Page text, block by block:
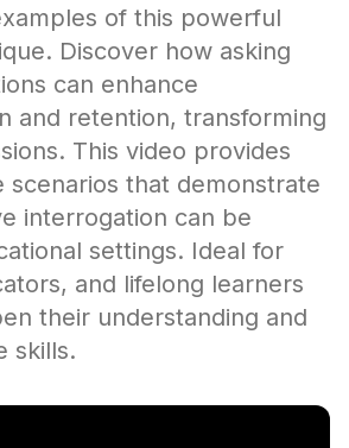
of this powerful
Discover how asking
can enhance
and retention, transforming
This video provides
scenarios that demonstrate
interrogation can be
settings. Ideal for
and lifelong learners
their understanding and
skills.